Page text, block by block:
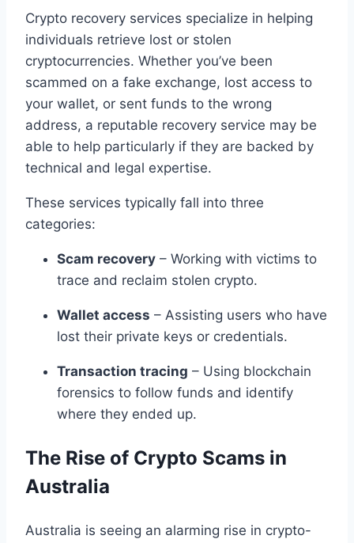
Crypto recovery services specialize in helping
individuals retrieve lost or stolen
cryptocurrencies. Whether you’ve been
scammed on a fake exchange, lost access to
your wallet, or sent funds to the wrong
address, a reputable recovery service may be
able to help particularly if they are backed by
technical and legal expertise.
These services typically fall into three
categories:
Scam recovery – Working with victims to
trace and reclaim stolen crypto.
Wallet access – Assisting users who have
lost their private keys or credentials.
Transaction tracing – Using blockchain
forensics to follow funds and identify
where they ended up.
The Rise of Crypto Scams in
Australia
Australia is seeing an alarming rise in crypto-